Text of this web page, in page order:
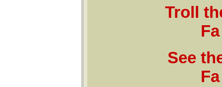
Troll
See